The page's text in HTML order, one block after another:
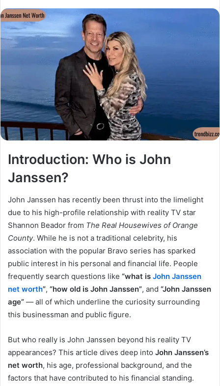
Introduction: Who is John
Janssen?
John Janssen has recently been thrust into the limelight
due to his high-profile relationship with reality TV star
Shannon Beador from The Real Housewives of Orange
County. While he is not a traditional celebrity, his
association with the popular Bravo series has sparked
public interest in his personal and financial life. People
frequently search questions like “what is John Janssen
net worth”, “how old is John Janssen”, and “John Janssen
age” — all of which underline the curiosity surrounding
this businessman and public figure.
But who really is John Janssen beyond his reality TV
appearances? This article dives deep into John Janssen’s
net worth, his age, professional background, and the
factors that have contributed to his financial standing.